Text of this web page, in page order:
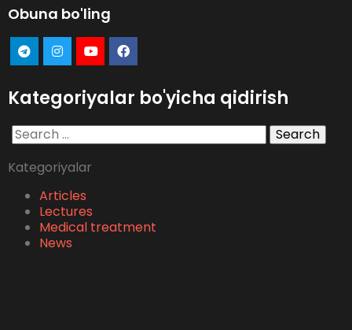
Obuna bo'ling
Kategoriyalar bo'yicha qidirish
Search
for:
Kategoriyalar
Articles
Lectures
Medical treatment
News